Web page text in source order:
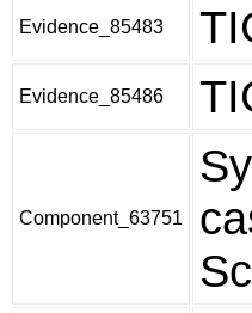
Evidence_85483
Evidence_85486
Component_63751